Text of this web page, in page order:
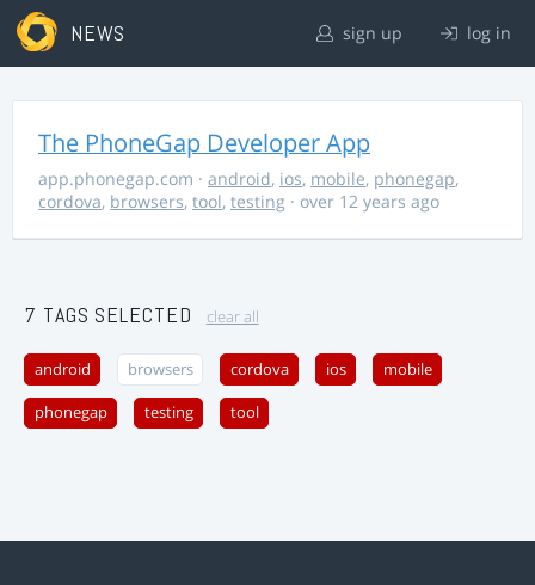
NEWS sign up log in
The PhoneGap Developer App
app.phonegap.com · android, ios, mobile, phonegap,
cordova, browsers, tool, testing · over 12 years ago
7 TAGS SELECTED clear all
android browsers cordova ios mobile
phonegap testing tool